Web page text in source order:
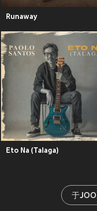
Runaway
Eto Na (Talaga)
于